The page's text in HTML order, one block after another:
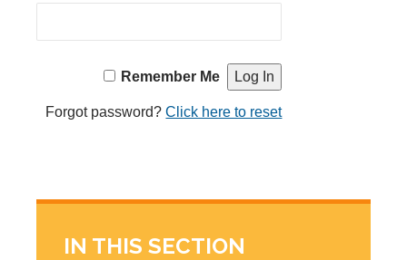
Remember Me
Forgot password?Click here to reset
IN THIS SECTION